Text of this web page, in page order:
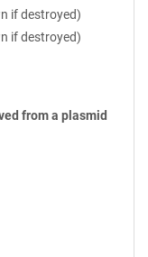
if destroyed)
if destroyed)
from a plasmid